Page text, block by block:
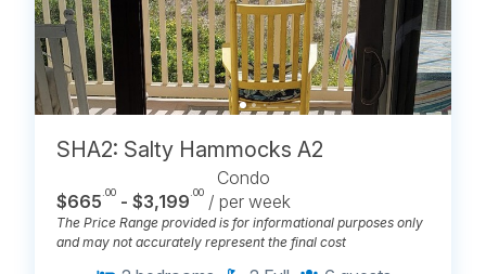
SHA2: Salty Hammocks A2
Condo
$665 .00 - $3,199 .00 / per week
The Price Range provided is for informational purposes only
and may not accurately represent the final cost